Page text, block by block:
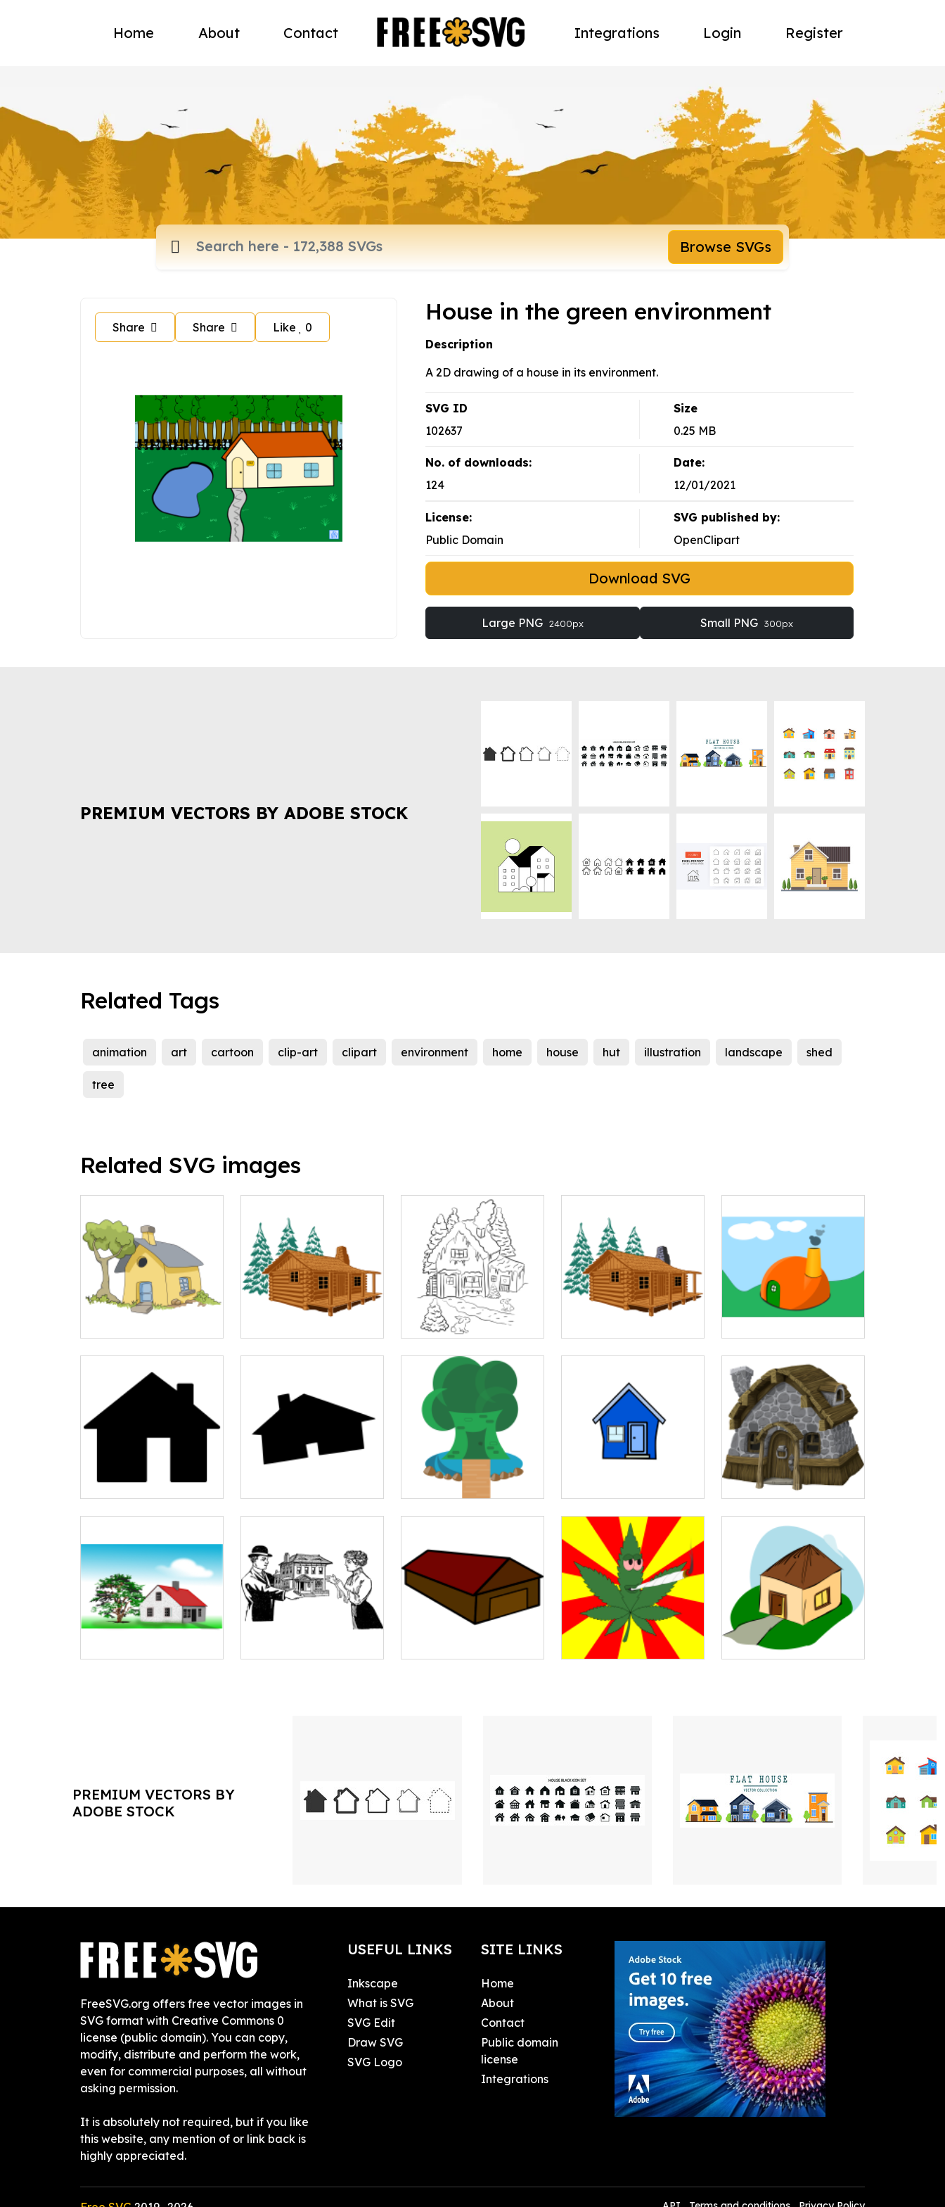
Home About Contact Integrations Login Register
Browse SVGs
Share Share Like 0
House in the green environment
Description
A 2D drawing of a house in its environment.
SVG ID
102637
Size
0.25 MB
No. of downloads:
124
Date:
12/01/2021
License:
Public Domain
SVG published by:
OpenClipart
Download SVG
Large PNG 2400px Small PNG 300px
PREMIUM VECTORS BY ADOBE STOCK
Related Tags
animation art cartoon clip-art clipart environment home house hut illustration landscape shed
tree
Related SVG images
PREMIUM VECTORS BY
ADOBE STOCK
FreeSVG.org offers free vector images in
SVG format with Creative Commons 0
license (public domain). You can copy,
modify, distribute and perform the work,
even for commercial purposes, all without
asking permission.
It is absolutely not required, but if you like
this website, any mention of or link back is
highly appreciated.
USEFUL LINKS
Inkscape
What is SVG
SVG Edit
Draw SVG
SVG Logo
SITE LINKS
Home
About
Contact
Public domain
license
Integrations